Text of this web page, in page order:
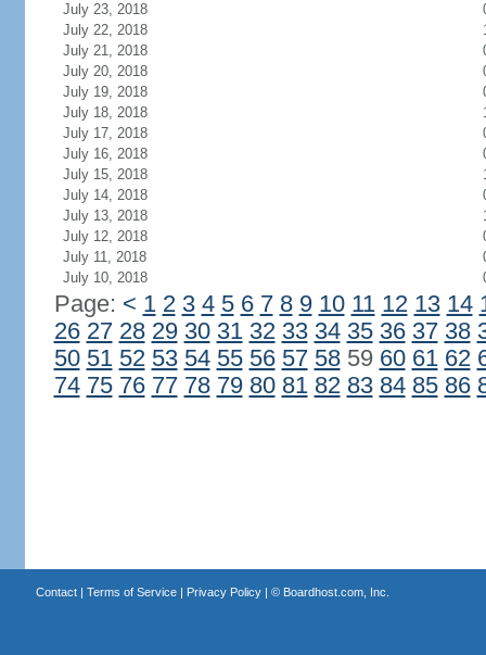
July 23, 2018
July 22, 2018
July 21, 2018
July 20, 2018
July 19, 2018
July 18, 2018
July 17, 2018
July 16, 2018
July 15, 2018
July 14, 2018
July 13, 2018
July 12, 2018
July 11, 2018
July 10, 2018
Page: < 1 2 3 4 5 6 7 8 9 10 11 12 13 14
26 27 28 29 30 31 32 33 34 35 36 37 38
50 51 52 53 54 55 56 57 5859 60 61 62
74 75 76 77 78 79 80 81 82 83 84 85 86
Contact| Terms of Service| Privacy Policy| © Boardhost.com, Inc.